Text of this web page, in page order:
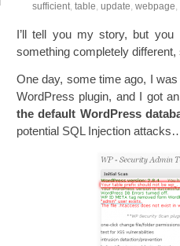
sufficient, table, update, webpage,
I’ll tell you my story, but
something completely
One day, some time ago, I
WordPress plugin, and I got
the default WordPress
potential SQL Injection